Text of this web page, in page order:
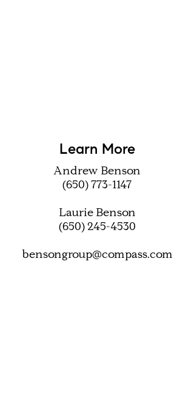
Learn More
Andrew Benson
(650) 773-1147
Laurie Benson
(650) 245-4530
bensongroup@compass.com